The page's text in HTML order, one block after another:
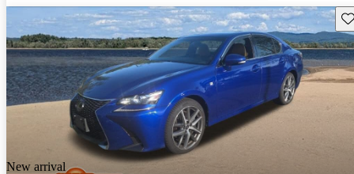
New arrival